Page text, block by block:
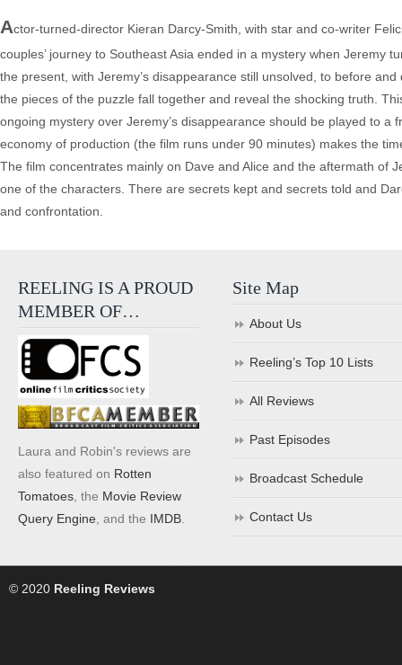
Actor-turned-director Kieran Darcy-Smith, with star and co-writer
couples’ journey to Southeast Asia ended in a mystery when Jeremy
the present, with Jeremy’s disappearance still unsolved, to before
the pieces of the puzzle fall together and reveal the shocking truth.
ongoing mystery over Jeremy’s disappearance should be played to
economy of production (the film runs under 90 minutes) makes the
The film concentrates mainly on Dave and Alice and the aftermath of
one of the characters. There are secrets kept and secrets told and
and confrontation.
REELING IS A PROUD
MEMBER OF…
Laura and Robin's reviews are
also featured on Rotten
Tomatoes , the Movie Review
Query Engine , and the IMDB
Site Map
About Us
Reeling’s Top 10 Lists
All Reviews
Past Episodes
Broadcast Schedule
Contact Us
© 2020 Reeling Reviews